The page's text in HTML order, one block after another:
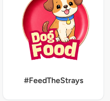
#FeedTheStrays